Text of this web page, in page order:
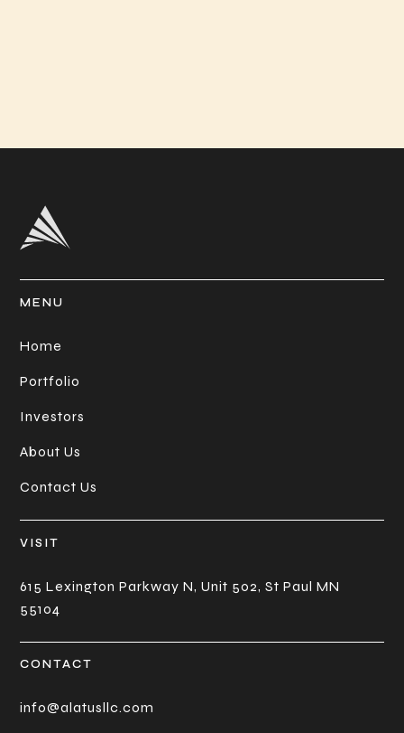
MENU
Home
Portfolio
Investors
About Us
Contact Us
VISIT
615 Lexington Parkway N, Unit 502, St Paul MN
55104
CONTACT
info@alatusllc.com